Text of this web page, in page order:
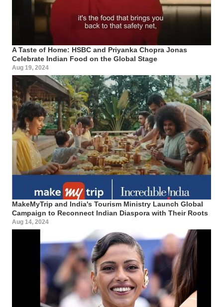
A Taste of Home: HSBC and Priyanka Chopra Jonas
Celebrate Indian Food on the Global Stage
Aug 19, 2024
MakeMyTrip and India's Tourism Ministry Launch Global
Campaign to Reconnect Indian Diaspora with Their Roots
Aug 14, 2024